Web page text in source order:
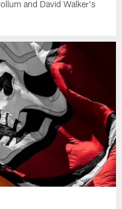
and David Walker's